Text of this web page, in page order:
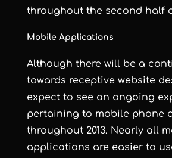
throughout the second half
Mobile Applications
Although there will be a
towards receptive website
expect to see an ongoing
pertaining to mobile phone
throughout 2013. Nearly all
applications are easier to